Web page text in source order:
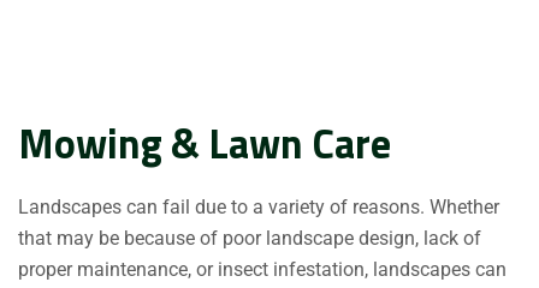
Mowing & Lawn Care
Landscapes can fail due to a variety of reasons. Whether
that may be because of poor landscape design, lack of
proper maintenance, or insect infestation, landscapes can